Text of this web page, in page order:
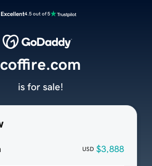
Excellent4.5 out of 5
USD $3,888
coffire.com
is for sale!